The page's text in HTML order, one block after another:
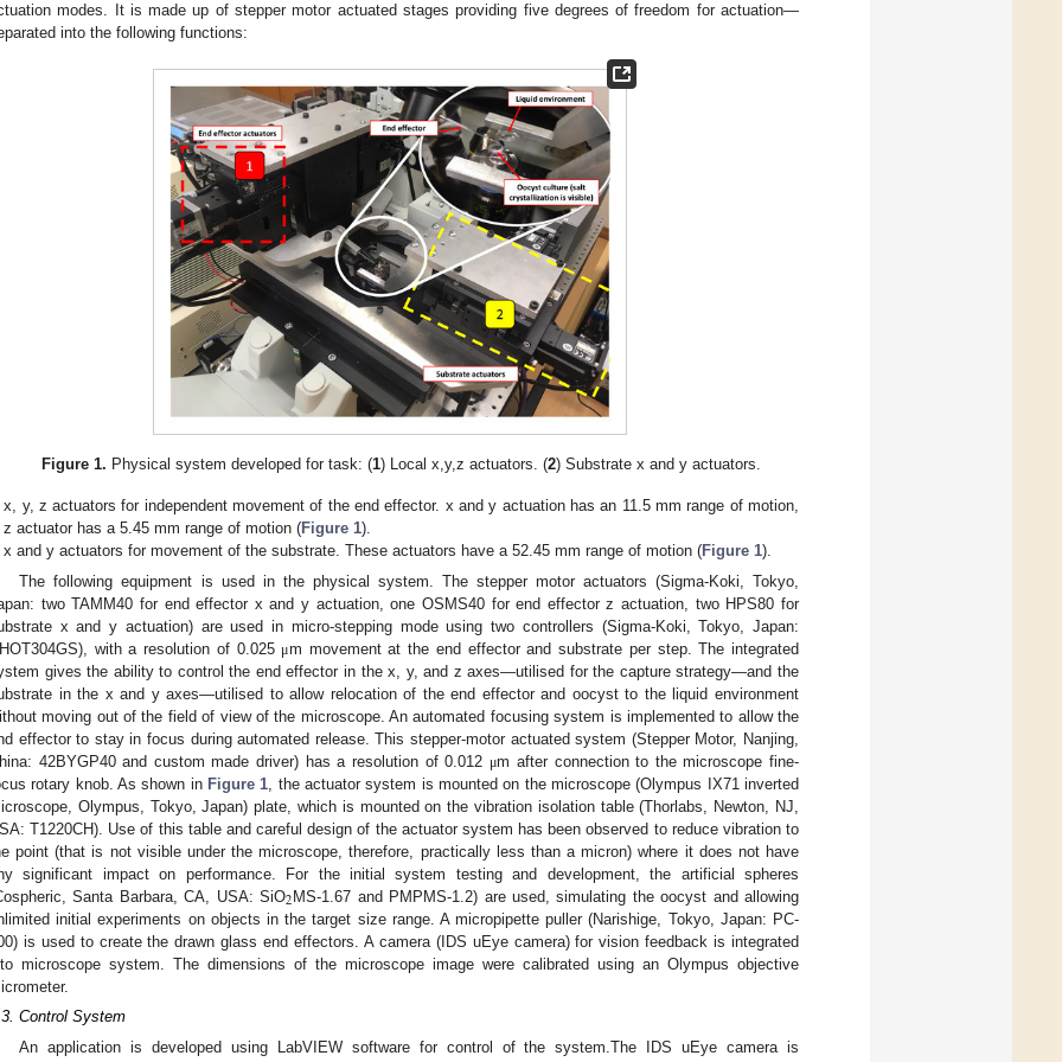
modes. It is made up of stepper motor actuated stages providing five degrees of freedom for actuation—
into the following functions:
Figure 1. Physical system developed for task: (1) Local x,y,z actuators. (2) Substrate x and y actuators.
x, y, z actuators for independent movement of the end effector. x and y actuation has an 11.5 mm range of motion,
z actuator has a 5.45 mm range of motion (Figure 1).
x and y actuators for movement of the substrate. These actuators have a 52.45 mm range of motion (Figure 1).
The following equipment is used in the physical system. The stepper motor actuators (Sigma-Koki, Tokyo,
two TAMM40 for end effector x and y actuation, one OSMS40 for end effector z actuation, two HPS80 for
x and y actuation) are used in micro-stepping mode using two controllers (Sigma-Koki, Tokyo, Japan:
with a resolution of 0.025 μm movement at the end effector and substrate per step. The integrated
gives the ability to control the end effector in the x, y, and z axes—utilised for the capture strategy—and the
in the x and y axes—utilised to allow relocation of the end effector and oocyst to the liquid environment
moving out of the field of view of the microscope. An automated focusing system is implemented to allow the
effector to stay in focus during automated release. This stepper-motor actuated system (Stepper Motor, Nanjing,
42BYGP40 and custom made driver) has a resolution of 0.012 μm after connection to the microscope fine-
rotary knob. As shown in Figure 1 , the actuator system is mounted on the microscope (Olympus IX71 inverted
Olympus, Tokyo, Japan) plate, which is mounted on the vibration isolation table (Thorlabs, Newton, NJ,
T1220CH). Use of this table and careful design of the actuator system has been observed to reduce vibration to
point (that is not visible under the microscope, therefore, practically less than a micron) where it does not have
significant impact on performance. For the initial system testing and development, the artificial spheres
Santa Barbara, CA, USA: SiO2 MS-1.67 and PMPMS-1.2) are used, simulating the oocyst and allowing
initial experiments on objects in the target size range. A micropipette puller (Narishige, Tokyo, Japan: PC-
is used to create the drawn glass end effectors. A camera (IDS uEye camera) for vision feedback is integrated
microscope system. The dimensions of the microscope image were calibrated using an Olympus objective
Control System
An application is developed using LabVIEW software for control of the system.The IDS uEye camera is